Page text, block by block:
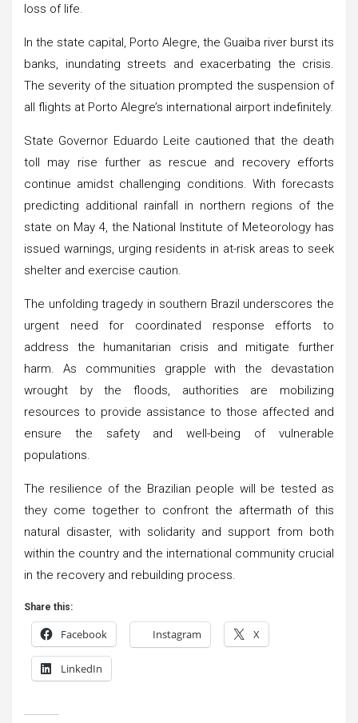
loss of life.
In the state capital, Porto Alegre, the Guaiba river burst its
banks, inundating streets and exacerbating the crisis.
The severity of the situation prompted the suspension of
all flights at Porto Alegre’s international airport indefinitely.
State Governor Eduardo Leite cautioned that the death
toll may rise further as rescue and recovery efforts
continue amidst challenging conditions. With forecasts
predicting additional rainfall in northern regions of the
state on May 4, the National Institute of Meteorology has
issued warnings, urging residents in at-risk areas to seek
shelter and exercise caution.
The unfolding tragedy in southern Brazil underscores the
urgent need for coordinated response efforts to
address the humanitarian crisis and mitigate further
harm. As communities grapple with the devastation
wrought by the floods, authorities are mobilizing
resources to provide assistance to those affected and
ensure the safety and well-being of vulnerable
populations.
The resilience of the Brazilian people will be tested as
they come together to confront the aftermath of this
natural disaster, with solidarity and support from both
within the country and the international community crucial
in the recovery and rebuilding process.
Share this:
Facebook Instagram X
LinkedIn